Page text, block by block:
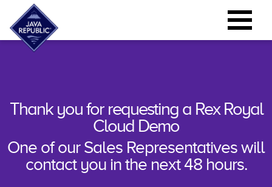
Thank you for requesting a Rex Royal
Cloud Demo
One of our Sales Representatives will
contact you in the next 48 hours.